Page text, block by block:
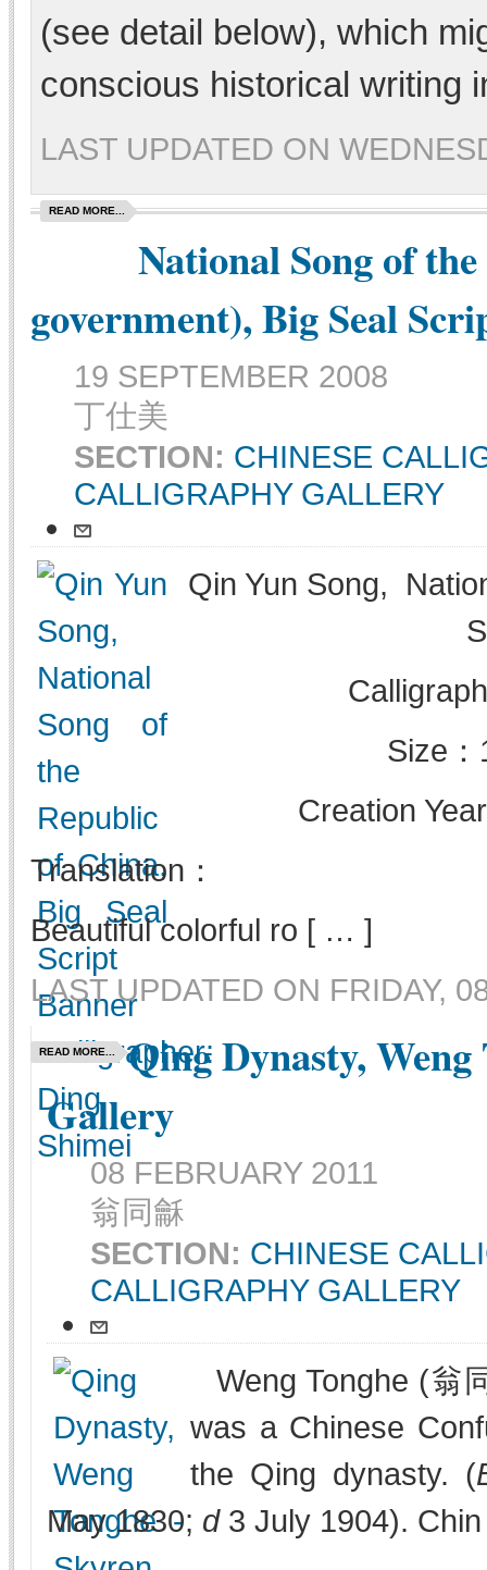
(see detail below), which
conscious historical writing
LAST UPDATED ON
READ MORE...
National Song of
government), Big Seal
19 SEPTEMBER 2008
丁仕美
SECTION: CHINESE
CALLIGRAPHY GALLERY
Qin Yun Song,
Size
Creation
Translation：
Beautiful colorful ro [ … ]
LAST UPDATED ON FRIDAY,
READ MORE...
Qing Dynasty,
Gallery
08 FEBRUARY 2011
翁同龢
SECTION: CHINESE
CALLIGRAPHY GALLERY
Weng Tonghe (翁
was a Chinese
the Qing dynasty. (
May 1830; d3 July 1904).